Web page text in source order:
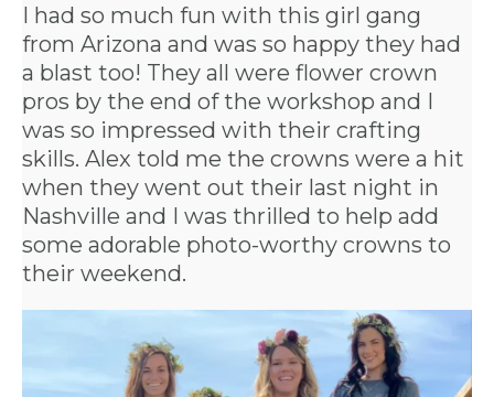
I had so much fun with this girl gang
from Arizona and was so happy they had
a blast too! They all were flower crown
pros by the end of the workshop and I
was so impressed with their crafting
skills. Alex told me the crowns were a hit
when they went out their last night in
Nashville and I was thrilled to help add
some adorable photo-worthy crowns to
their weekend.